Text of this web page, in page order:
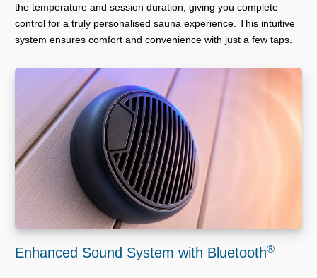
the temperature and session duration, giving you complete
control for a truly personalised sauna experience. This intuitive
system ensures comfort and convenience with just a few taps.
Enhanced Sound System with Bluetooth®